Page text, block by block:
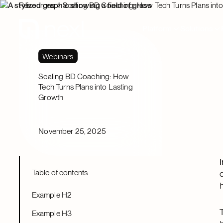
Resources Scaling BD Coaching: How Tech Turns Plans
Webinars
Scaling BD Coaching: How
Tech Turns Plans into Lasting
Growth
November 25, 2025
Table of contents
Example H2
Example H3